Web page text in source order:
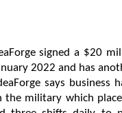
signed a $20
2022 and has
says business
military which